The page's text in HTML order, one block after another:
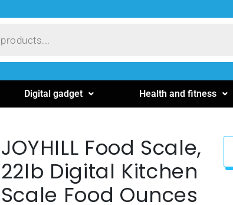
Digital gadget Health and fitness
JOYHILL Food Scale,
22lb Digital Kitchen
Scale Food Ounces